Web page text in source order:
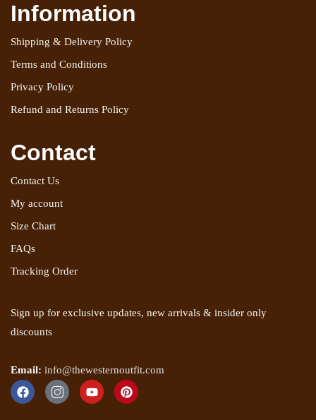
Information
Shipping & Delivery Policy
Terms and Conditions
Privacy Policy
Refund and Returns Policy
Contact
Contact Us
My account
Size Chart
FAQs
Tracking Order
Sign up for exclusive updates, new arrivals & insider only
discounts
Email: info@thewesternoutfit.com